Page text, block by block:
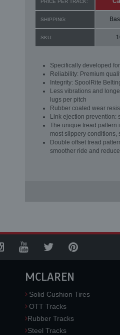
PRICE PER TRACK:
SHIPPING:
SKU:
Specifically developed
Reliability: Premium
Integrity: SpoolRite
Less vibrations and
lugs per pitch
Rubber coated wear
Link ejection prevention:
The unique tread pattern
most slippery conditions,
Double offset tread
smoother ride and
MCLAREN
Solid Cushion Tires
OTT Tracks
Rubber Tracks
Steel Tracks